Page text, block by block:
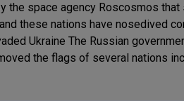
the space agency Roscosmos that
these nations have nosedived
Russian government's
the flags of several nations